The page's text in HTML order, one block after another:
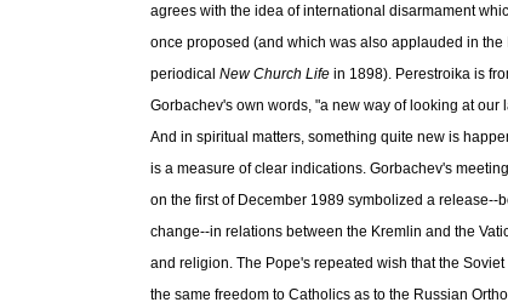
agrees with the idea of international disarmament
once proposed (and which was also applauded in
periodical New Church Lifein 1898). Perestroika is
Gorbachev's own words, "a new way of looking at our
And in spiritual matters, something quite new is
is a measure of clear indications. Gorbachev's
on the first of December 1989 symbolized a release--
change--in relations between the Kremlin and the
and religion. The Pope's repeated wish that the
the same freedom to Catholics as to the Russian